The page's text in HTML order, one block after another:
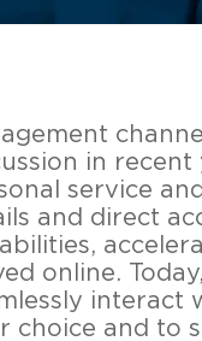
in
service
and direct
online.
interact
choice and to